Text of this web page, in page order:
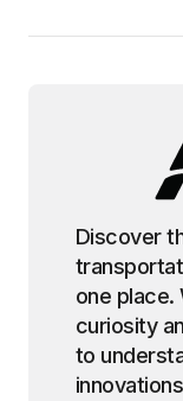
Discover
one place.
curiosity
to